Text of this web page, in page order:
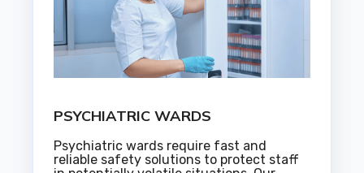
PSYCHIATRIC WARDS
Psychiatric wards require fast and
reliable safety solutions to protect staff